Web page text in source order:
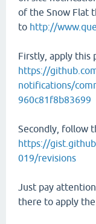
of the Snow Flat
to http://
Firstly, apply this
https://
notifications/
960c81f8b83699
Secondly, follow
https://
019/revisions
Just pay
there to apply